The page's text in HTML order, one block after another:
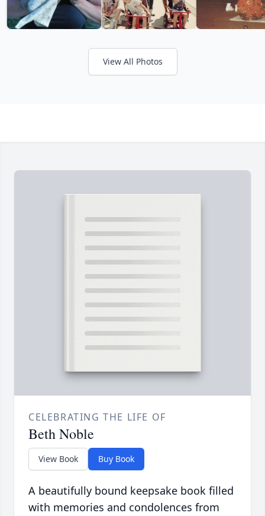
View All Photos
CELEBRATING THE LIFE OF
Beth Noble
View Book Buy Book
A beautifully bound keepsake book filled
with memories and condolences from